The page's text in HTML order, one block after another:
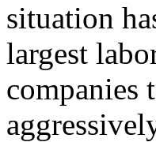
situation
largest
companies